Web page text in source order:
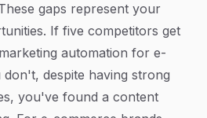
gaps represent your
If five competitors get
automation for e-
despite having strong
you've found a content